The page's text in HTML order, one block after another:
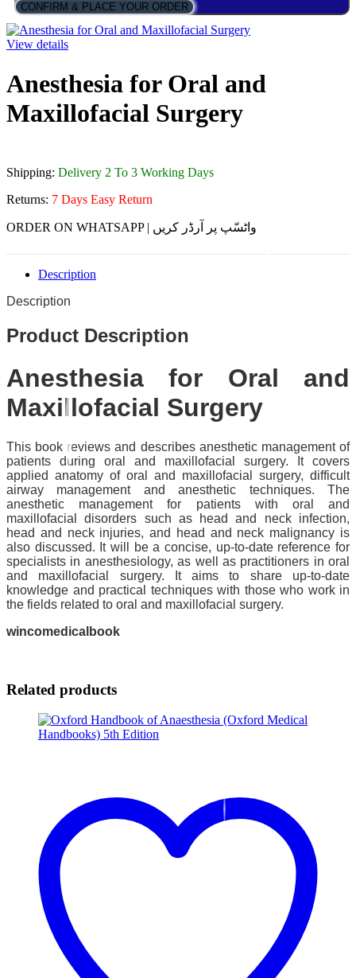
CONFIRM & PLACE YOUR ORDER
View details
Anesthesia for Oral and
Maxillofacial Surgery
Shipping: Delivery 2 To 3 Working Days
Returns: 7 Days Easy Return
ORDER ON WHATSAPP | واٹسّپ پر آرڈر کریں
Description
Description
Product Description
Anesthesia for Oral and
Maxillofacial Surgery
This book reviews and describes anesthetic management of
patients during oral and maxillofacial surgery. It covers
applied anatomy of oral and maxillofacial surgery, difficult
airway management and anesthetic techniques. The
anesthetic management for patients with oral and
maxillofacial disorders such as head and neck infection,
head and neck injuries, and head and neck malignancy is
also discussed. It will be a concise, up-to-date reference for
specialists in anesthesiology, as well as practitioners in oral
and maxillofacial surgery. It aims to share up-to-date
knowledge and practical techniques with those who work in
the fields related to oral and maxillofacial surgery.
wincomedicalbook
Related products